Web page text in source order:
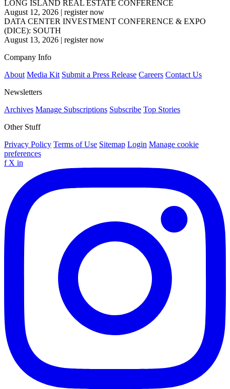
LONG ISLAND REAL ESTATE CONFERENCE
August 12, 2026 | register now
DATA CENTER INVESTMENT CONFERENCE & EXPO
(DICE): SOUTH
August 13, 2026 | register now
Company Info
About Media Kit Submit a Press Release Careers Contact Us
Newsletters
Archives Manage Subscriptions Subscribe Top Stories
Other Stuff
Privacy Policy Terms of Use Sitemap Login Manage cookie
preferences
f X in